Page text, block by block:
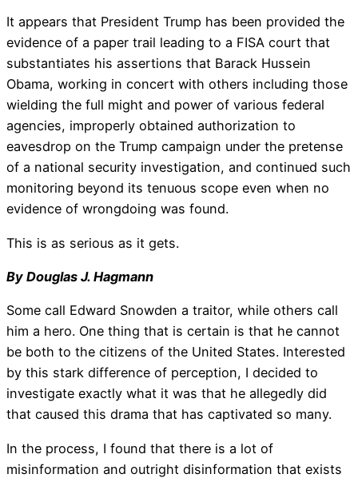
It appears that President Trump has been provided the
evidence of a paper trail leading to a FISA court that
substantiates his assertions that Barack Hussein
Obama, working in concert with others including those
wielding the full might and power of various federal
agencies, improperly obtained authorization to
eavesdrop on the Trump campaign under the pretense
of a national security investigation, and continued such
monitoring beyond its tenuous scope even when no
evidence of wrongdoing was found.
This is as serious as it gets.
By Douglas J. Hagmann
Some call Edward Snowden a traitor, while others call
him a hero. One thing that is certain is that he cannot
be both to the citizens of the United States. Interested
by this stark difference of perception, I decided to
investigate exactly what it was that he allegedly did
that caused this drama that has captivated so many.
In the process, I found that there is a lot of
misinformation and outright disinformation that exists